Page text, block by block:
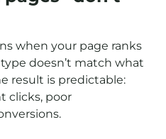
when your page ranks
doesn’t match what
result is predictable:
clicks, poor